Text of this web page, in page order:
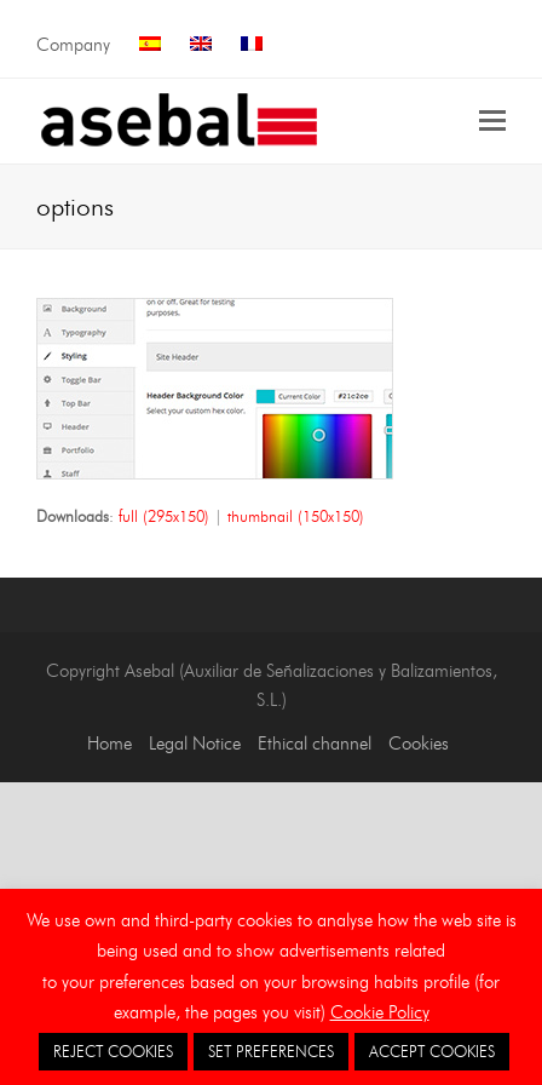
Company
options
Downloads: full (295x150) | thumbnail (150x150)
Copyright Asebal (Auxiliar de Señalizaciones y Balizamientos,
S.L.)
Home
Legal Notice Ethical channel Cookies
We use own and third-party cookies to analyse how the web site is
being used and to show advertisements related
to your preferences based on your browsing habits profile (for
example, the pages you visit) Cookie Policy
REJECT COOKIES SET PREFERENCES ACCEPT COOKIES